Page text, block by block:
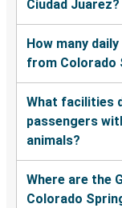
Ciudad Juarez?
How many
from Colorado
What facilities
passengers
animals?
Where are the
Colorado